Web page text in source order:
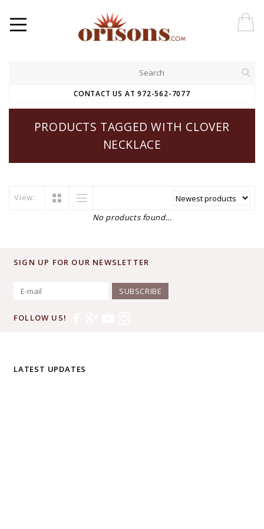
CONTACT US AT 972-562-7077
PRODUCTS TAGGED WITH CLOVER
NECKLACE
View:
No products found...
SIGN UP FOR OUR NEWSLETTER
SUBSCRIBE
FOLLOW US!
LATEST UPDATES